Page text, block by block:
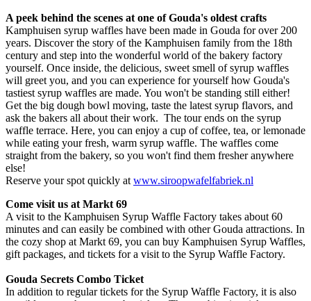
A peek behind the scenes at one of Gouda's oldest crafts
Kamphuisen syrup waffles have been made in Gouda for over 200
years. Discover the story of the Kamphuisen family from the 18th
century and step into the wonderful world of the bakery factory
yourself. Once inside, the delicious, sweet smell of syrup waffles
will greet you, and you can experience for yourself how Gouda's
tastiest syrup waffles are made. You won't be standing still either!
Get the big dough bowl moving, taste the latest syrup flavors, and
ask the bakers all about their work. The tour ends on the syrup
waffle terrace. Here, you can enjoy a cup of coffee, tea, or lemonade
while eating your fresh, warm syrup waffle. The waffles come
straight from the bakery, so you won't find them fresher anywhere
else!
Reserve your spot quickly at www.siroopwafelfabriek.nl
Come visit us at Markt 69
A visit to the Kamphuisen Syrup Waffle Factory takes about 60
minutes and can easily be combined with other Gouda attractions. In
the cozy shop at Markt 69, you can buy Kamphuisen Syrup Waffles,
gift packages, and tickets for a visit to the Syrup Waffle Factory.
Gouda Secrets Combo Ticket
In addition to regular tickets for the Syrup Waffle Factory, it is also